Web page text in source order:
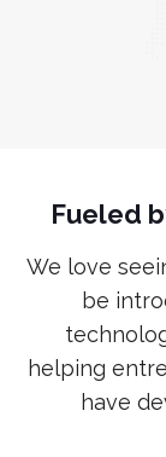
Fueled
We love
be
helping
have